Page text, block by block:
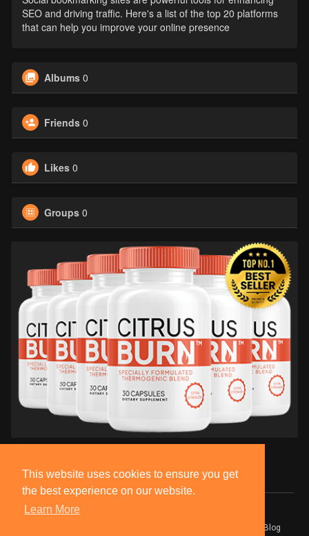
This website uses cookies to ensure you get
the best experience on our website.
Learn More
SEO and driving traffic. Here's a list of the top 20 platforms
that can help you improve your online presence
Albums 0
Friends 0
Likes 0
Groups 0
Blog